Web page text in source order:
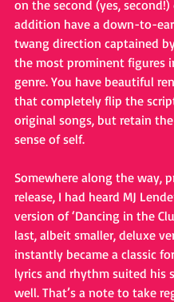
on the second (yes,
addition have a down-to-
twang direction captained
the most prominent figures
genre. You have beautiful
that completely flip the
original songs, but retain the
sense of self.
Somewhere along the way,
release, I had heard MJ
version of ‘Dancing in the
last, albeit smaller, deluxe
instantly became a classic
lyrics and rhythm suited his
well. That’s a note to take